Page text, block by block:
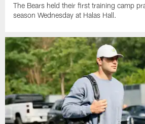
The Bears held their first training camp
season Wednesday at Halas Hall.